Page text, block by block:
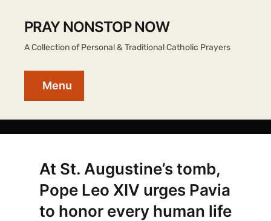
PRAY NONSTOP NOW
A Collection of Personal & Traditional Catholic Prayers
Menu
At St. Augustine’s tomb,
Pope Leo XIV urges Pavia
to honor every human life